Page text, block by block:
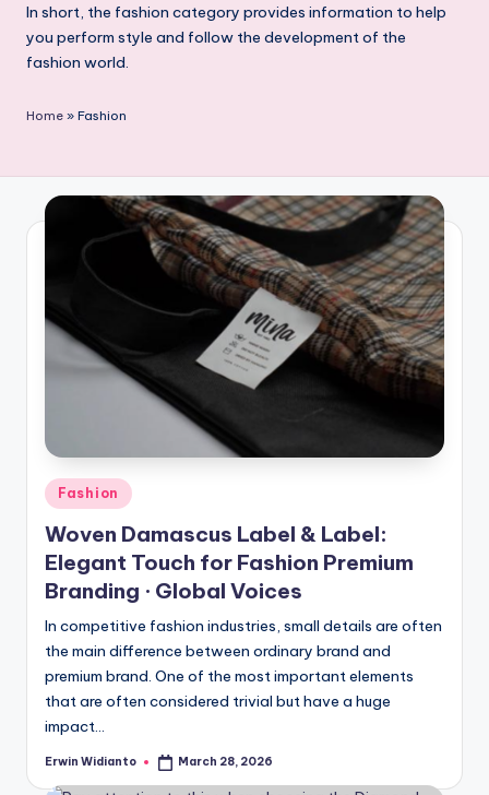
In short, the fashion category provides information to help
you perform style and follow the development of the
fashion world.
Home » Fashion
Posted
in
Fashion
Woven Damascus Label & Label:
Elegant Touch for Fashion Premium
Branding · Global Voices
In competitive fashion industries, small details are often
the main difference between ordinary brand and
premium brand. One of the most important elements
that are often considered trivial but have a huge
impact...
Posted
Erwin Widianto March 28, 2026